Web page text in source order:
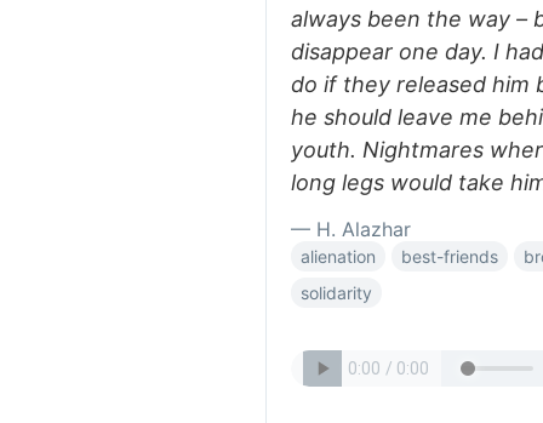
always been the way –
disappear one day. I
do if they released him
he should leave me
youth. Nightmares
long legs would take
— H. Alazhar
alienation best-friends
solidarity